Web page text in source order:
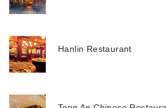
Hanlin Restaurant